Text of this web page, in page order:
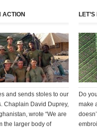
ACTION
and sends stoles to our
Chaplain David Duprey,
wrote “We are
the larger body of
Do
make